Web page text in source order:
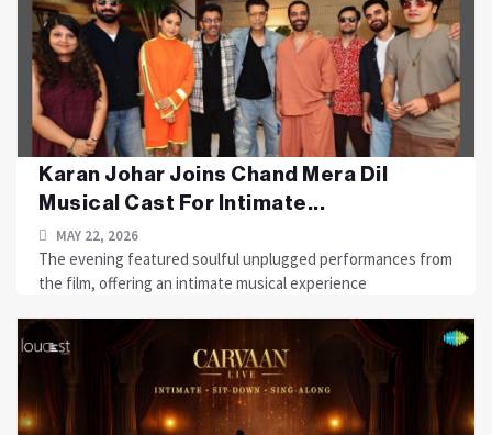
Karan Johar Joins Chand Mera Dil
Musical Cast For Intimate...
MAY 22, 2026
The evening featured soulful unplugged performances from
the film, offering an intimate musical experience